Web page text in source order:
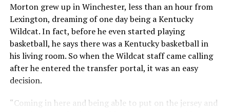
— Kai McClelland
(@fourwal1)August 2,
2026
KY Insider had boots on ground and was ready for the
team that had just won three straight games.
Morton grew up in Winchester, less than an hour from
Lexington, dreaming of one day being a Kentucky
Wildcat. In fact, before he even started playing
basketball, he says there was a Kentucky basketball in
his living room. So when the Wildcat staff came calling
after he entered the transfer portal, it was an easy
decision.
“Coming in here and being able to put on the jersey and